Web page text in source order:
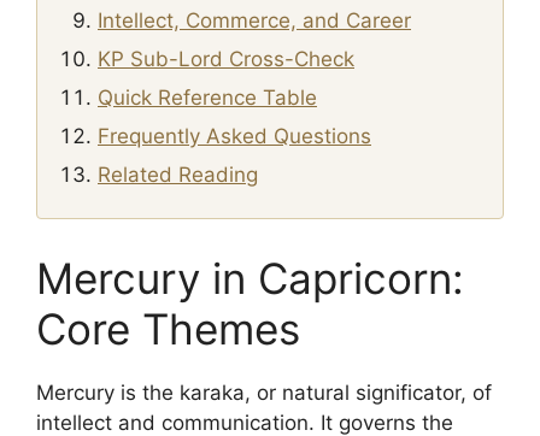
Intellect, Commerce, and Career
KP Sub-Lord Cross-Check
Quick Reference Table
Frequently Asked Questions
Related Reading
Mercury in Capricorn:
Core Themes
Mercury is the karaka, or natural significator, of
intellect and communication. It governs the